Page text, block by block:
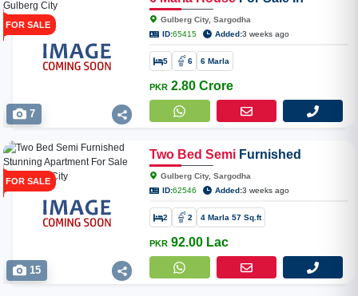
FOR SALE
7
Gulberg City
Gulberg City, Sargodha
ID:65415 Added:3 weeks ago
5 6 6 Marla
PKR 2.80 Crore
FOR SALE
15
Two Bed Semi Furnished
Stunning Apartment For Sale In
Gulberg City
Gulberg City, Sargodha
ID:62546 Added:3 weeks ago
2 2 4 Marla 57 Sq.ft
PKR 92.00 Lac